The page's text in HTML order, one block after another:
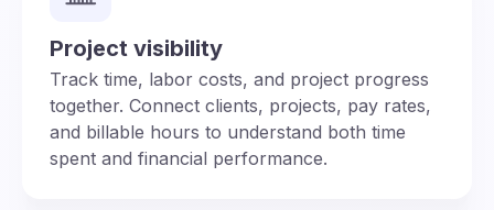
Project visibility
Track time, labor costs, and project progress
together. Connect clients, projects, pay rates,
and billable hours to understand both time
spent and financial performance.